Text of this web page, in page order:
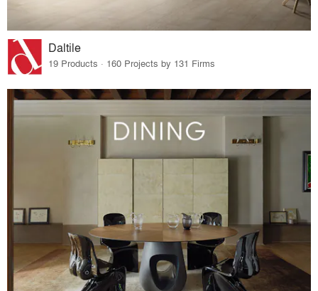
Daltile
19 Products · 160 Projects by 131 Firms